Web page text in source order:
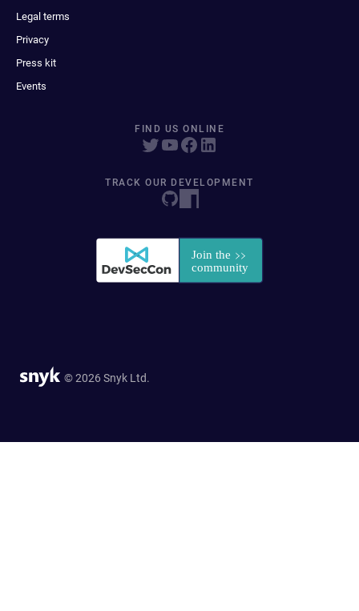
Legal terms
Privacy
Press kit
Events
FIND US ONLINE
TRACK OUR DEVELOPMENT
© 2026 Snyk Ltd.